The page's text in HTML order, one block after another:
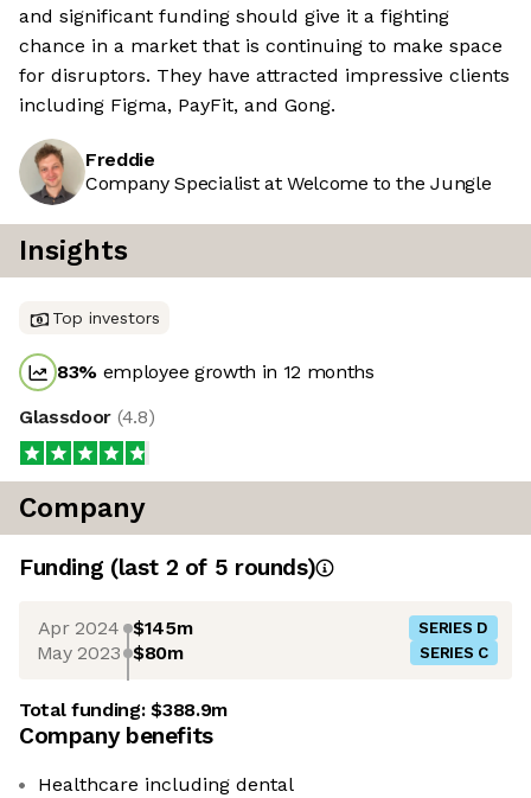
and significant funding should give it a fighting
chance in a market that is continuing to make space
for disruptors. They have attracted impressive clients
including Figma, PayFit, and Gong.
Freddie
Company Specialist at Welcome to the Jungle
Insights
Top investors
83% employee growth in 12 months
Glassdoor (4.8)
Company
Funding (last 2 of 5 rounds)
Apr 2024 $145m SERIES D
May 2023 $80m SERIES C
Total funding:$388.9m
Company benefits
Healthcare including dental